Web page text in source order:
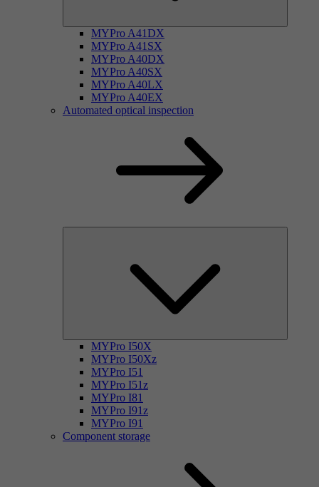
MYPro A41DX
MYPro A41SX
MYPro A40DX
MYPro A40SX
MYPro A40LX
MYPro A40EX
Automated optical inspection
MYPro I50X
MYPro I50Xz
MYPro I51
MYPro I51z
MYPro I81
MYPro I91z
MYPro I91
Component storage